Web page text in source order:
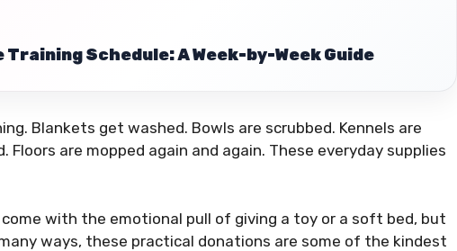
Training Schedule: A Week-by-Week Guide
Blankets get washed. Bowls are scrubbed. Kennels are
are mopped again and again. These everyday supplies
with the emotional pull of giving a toy or a soft bed, but
ways, these practical donations are some of the kindest